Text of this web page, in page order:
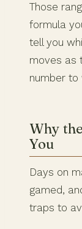
Those
formula
tell you
moves as
number to
Why
You
Days on
gamed,
traps to